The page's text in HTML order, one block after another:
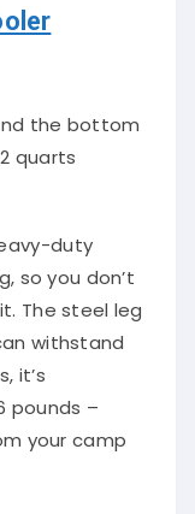
the bottom
quarts
duty
so you don’t
The steel leg
withstand
it’s
pounds –
your camp